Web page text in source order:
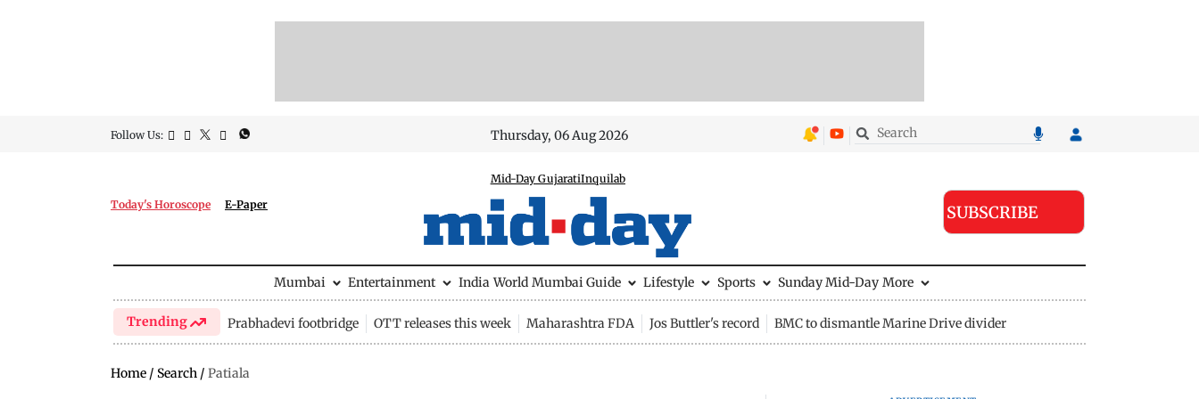
Follow Us: Thursday, 06 Aug 2026
Today's Horoscope E-Paper
Mid-Day GujaratiInquilab
SUBSCRIBE
Mumbai Entertainment India World Mumbai Guide Lifestyle Sports Sunday Mid-Day More
Trending Prabhadevi footbridge OTT releases this week Maharashtra FDA Jos Buttler's record BMC to dismantle Marine Drive divider
Home / Search / Patiala